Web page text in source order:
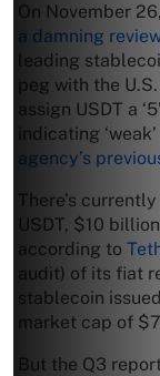
On November
a damning
leading
peg with the
assign USDT a
indicating
agency’s
There’s
USDT, $10
according to
audit) of its fiat
stablecoin
market cap of
But the Q3